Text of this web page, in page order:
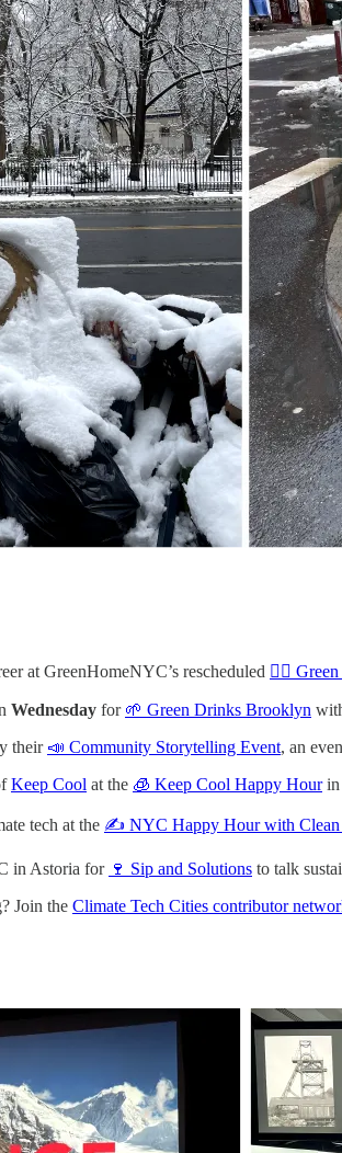
at GreenHomeNYC’s rescheduled 👷‍♀️
Wednesday for 🌱 Green Drinks Brooklyn
their 📣 Community Storytelling Event, an
Keep Cool at the 🧊 Keep Cool Happy Hourin
tech at the ✍️ NYC Happy Hour with Clean
in Astoria for 🍷 Sip and Solutions to talk
Join the Climate Tech Cities contributor